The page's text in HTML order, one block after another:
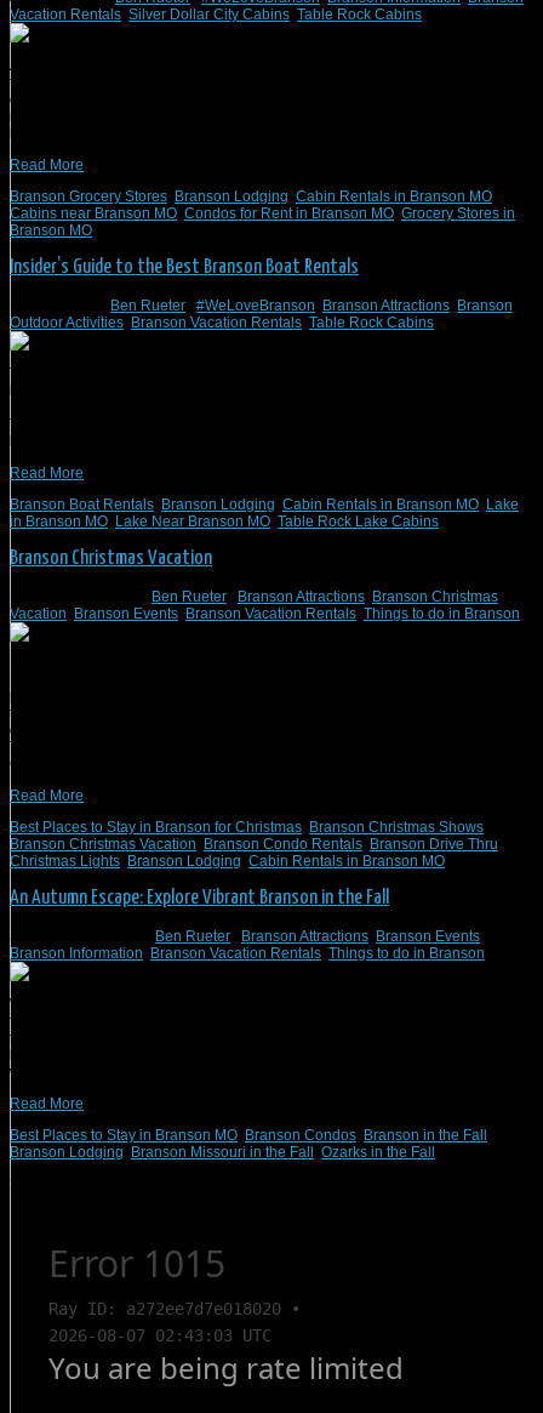
Vacation Rentals Silver Dollar City Cabins Table Rock Cabins
At Branson Vacation Rentals, #WeLoveBranson for its proximity to nature, lively,
family-friendly nightlife, and historic downtown. We offer vacation cabins,
condos, villas, homes, and lodges that range from one to 12 bedrooms. Our
rentals can be found lakefront, on favorite golf courses, and will put you in the
Read More
Branson Grocery Stores Branson Lodging Cabin Rentals in Branson MO
Cabins near Branson MO Condos for Rent in Branson MO Grocery Stores in
Branson MO
Insider’s Guide to the Best Branson Boat Rentals
Ben Rueter #WeLoveBranson Branson Attractions Branson
Outdoor Activities Branson Vacation Rentals Table Rock Cabins
The Ozark Mountains and the lakes that accompany them provide the perfect
Table Rock Lake and Lake Taneycomo. Table Rock is one of the cleanest public
Read More
Branson Boat Rentals Branson Lodging Cabin Rentals in Branson MO Lake
in Branson MO Lake Near Branson MO Table Rock Lake Cabins
Branson Christmas Vacation
Ben Rueter Branson Attractions Branson Christmas
Vacation Branson Events Branson Vacation Rentals Things to do in Branson
primarily because it boasts approximately 2,000 colorfully-decorated Christmas
trees scattered throughout the municipality. Many of these jaw-dropping visual
delights lie inside the always-enthralling Silver Dollar City, home to “An Old
Time Christmas,” the country’s best recurring holiday event. An Old Time
Christmas itself features 6.5 […]
Read More
Best Places to Stay in Branson for Christmas Branson Christmas Shows
Branson Christmas Vacation Branson Condo Rentals Branson Drive Thru
Christmas Lights Branson Lodging Cabin Rentals in Branson MO
An Autumn Escape: Explore Vibrant Branson in the Fall
September 25, 2020 Ben Rueter Branson Attractions Branson Events
Branson Information Branson Vacation Rentals Things to do in Branson
What sets Branson, Missouri, apart from all other autumnal escapes is that
families can effortlessly combine several hours of sight-seeing with theme park
thrills and smile-inducing outdoor pursuits, such as horseback riding or
bicycling. And there’s no better place to start and finish each day in one of the
world’s most beloved family destinations than […]
Read More
Best Places to Stay in Branson MO Branson Condos Branson in the Fall
Branson Lodging Branson Missouri in the Fall Ozarks in the Fall